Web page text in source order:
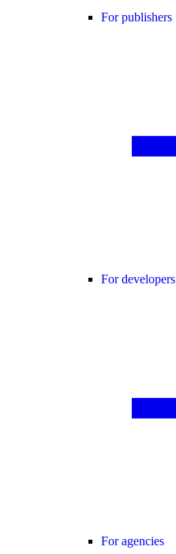
For publishers
For developers
For agencies